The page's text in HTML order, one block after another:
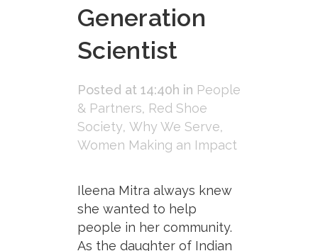
Generation
Scientist
Posted at 14:40h in People
& Partners, Red Shoe
Society, Why We Serve,
Women Making an Impact
Ileena Mitra always knew
she wanted to help
people in her community.
As the daughter of Indian